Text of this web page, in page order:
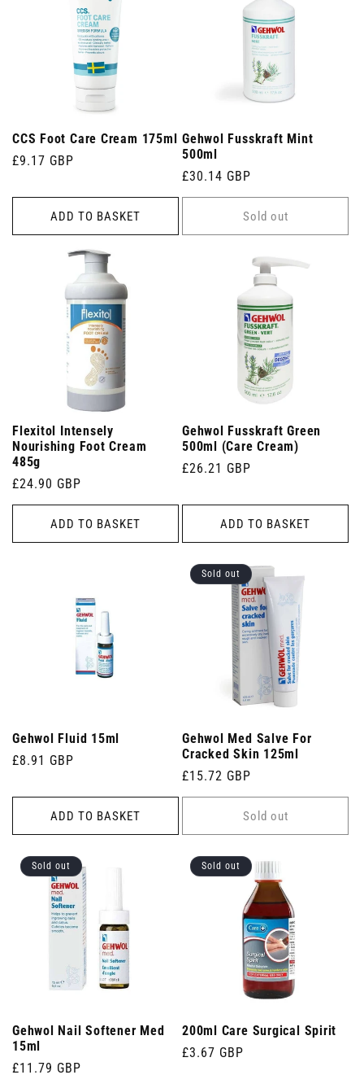
CCS Foot Care Cream 175ml
Regular
£9.17 GBP
ADD TO BASKET
Gehwol Fusskraft Mint
500ml
Regular
price
£30.14 GBP
Sold out
Flexitol Intensely
Nourishing Foot Cream
485g
Regular
price
£24.90 GBP
ADD TO BASKET
Gehwol Fusskraft Green
500ml (Care Cream)
Regular
£26.21 GBP
ADD TO BASKET
Gehwol Fluid 15ml
Regular
£8.91 GBP
ADD TO BASKET
Sold out
Gehwol Med Salve For
Cracked Skin 125ml
Regular
price
£15.72 GBP
Sold out
Sold out
Gehwol Nail Softener Med
15ml
Regular
£11.79 GBP
Sold out
200ml Care Surgical Spirit
Regular
£3.67 GBP